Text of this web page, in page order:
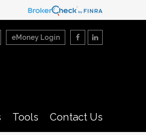
eMoney Login
Tools Contact Us